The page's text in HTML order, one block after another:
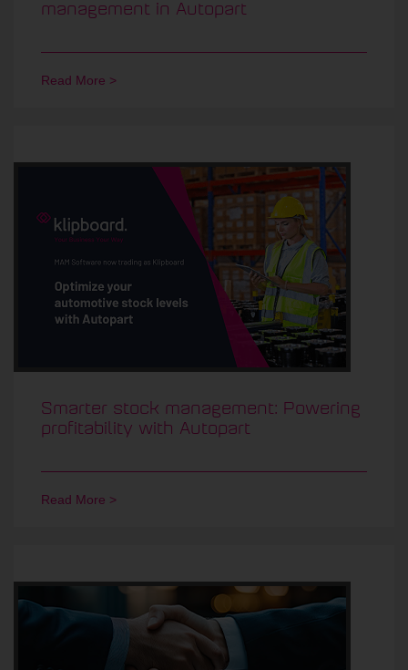
management in Autopart
Read More >
Smarter stock management: Powering
profitability with Autopart
Read More >